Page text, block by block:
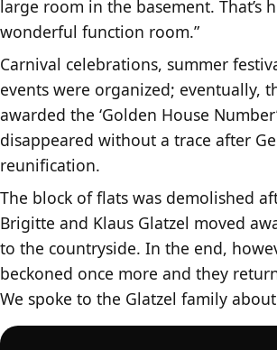
large room in the basement. That’s
wonderful function room.”
Carnival celebrations, summer
events were organized; eventually,
awarded the ‘Golden House
disappeared without a trace after
reunification.
The block of flats was demolished
Brigitte and Klaus Glatzel moved
to the countryside. In the end,
beckoned once more and they
We spoke to the Glatzel family